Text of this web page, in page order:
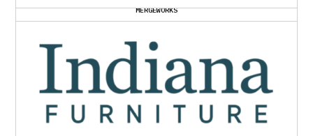
MERGEWORKS